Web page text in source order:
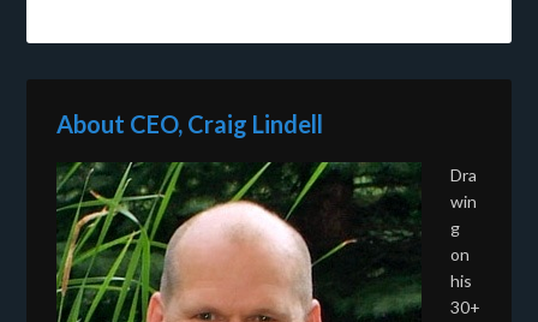
About CEO, Craig Lindell
Dra
win
g
on
his
30+